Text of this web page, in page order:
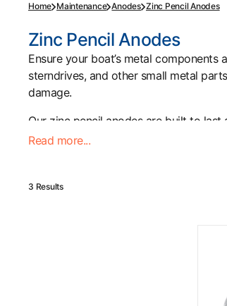
Home Maintenance Anodes Zinc Pencil Anodes
Collection:
Zinc Pencil Anodes
Ensure your boat’s metal
sterndrives, and other small metal
damage.
Our zinc pencil anodes are built to
Browse our selection today at Morgan
Read more...
3 Results